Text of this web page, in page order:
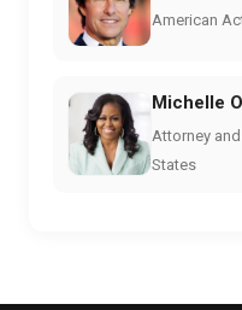
American
Michelle
Attorney
States